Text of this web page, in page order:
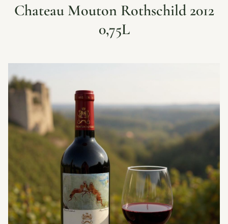
Chateau Mouton Rothschild 2012
0,75L